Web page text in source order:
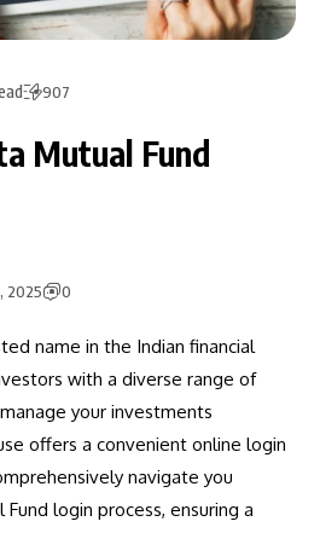
907
Mutual Fund
2025 0
name in the Indian financial
with a diverse range of
your investments
offers a convenient online login
navigate you
login process, ensuring a